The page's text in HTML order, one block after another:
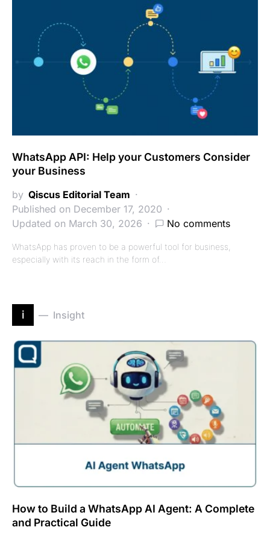
WhatsApp API: Help your Customers Consider
your Business
by Qiscus Editorial Team
Published on December 17, 2020
Updated on March 30, 2026
No comments
WhatsApp has proven to be a powerful tool for business,
especially with its reach in the form of…
i Insight
How to Build a WhatsApp AI Agent: A Complete
and Practical Guide